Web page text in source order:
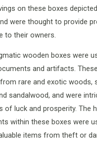
on these boxes
were thought to provide
to their owners.
wooden boxes were
and artifacts.
rare and exotic woods,
sandalwood, and were
of luck and prosperity. The
within these boxes were
items from theft or